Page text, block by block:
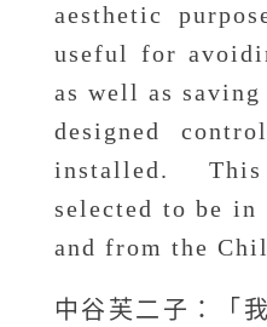
aesthetic
useful for
as well as
designed
installed.
selected to be in
and from the
中谷芙二子：「